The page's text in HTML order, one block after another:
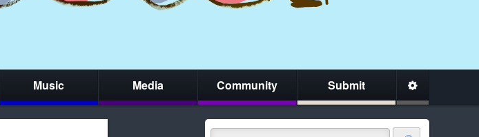
Music Media Community Submit